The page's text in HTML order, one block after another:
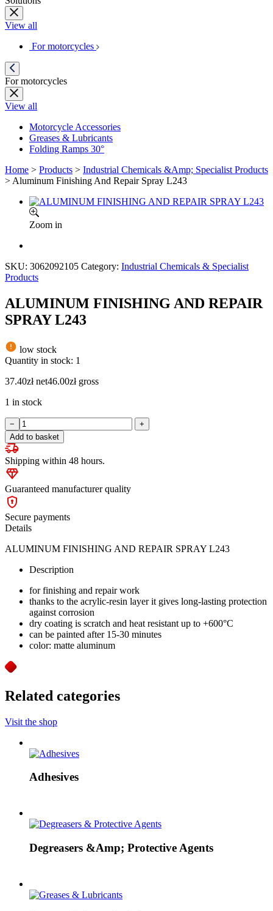
View all
For motorcycles
For motorcycles
View all
Motorcycle Accessories
Greases & Lubricants
Folding Ramps 30°
Home > Products > Industrial Chemicals &Amp; Specialist Products
> Aluminum Finishing And Repair Spray L243
Zoom in
SKU: 3062092105 Category: Industrial Chemicals & Specialist
Products
ALUMINUM FINISHING AND REPAIR
SPRAY L243
low stock
Quantity in stock: 1
37.40zł net46.00zł gross
1 in stock
ALUMINUM
FINISHING
AND
REPAIR
SPRAY
L243
quantity
−
+
Add to basket
Shipping within 48 hours.
Guaranteed manufacturer quality
Secure payments
Details
ALUMINUM FINISHING AND REPAIR SPRAY L243
Description
for finishing and repair work
thanks to the acrylic-resin layer it gives long-lasting protection
against corrosion
dry coating is scratch and heat resistant up to +600°C
can be painted after 15-30 minutes
color: matte aluminum
Related categories
Visit the shop
Adhesives
Degreasers &Amp; Protective Agents